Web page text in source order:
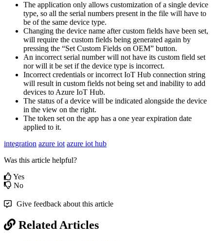
The application only allows customization of a single device
type, so all the serial numbers present in the file will have to
be of the same device type.
Changing the device name after custom fields have been set,
will require the custom fields being generated again by
pressing the “Set Custom Fields on OEM” button.
An incorrect serial number will not have its custom field set
nor will it be set if the device type is incorrect.
Incorrect credentials or incorrect IoT Hub connection string
will result in custom fields not being set and inability to add
devices to Azure IoT Hub.
The status of a device will be indicated alongside the device
in the view on the right.
The token set on the app has a one year expiration date
applied to it.
integration azure iot azure iot hub
Was this article helpful?
Yes
No
Give feedback about this article
Related Articles